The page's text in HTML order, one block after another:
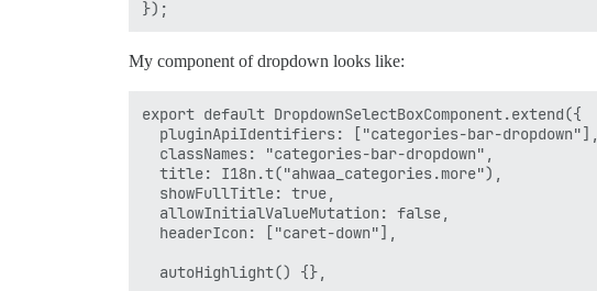
My component of dropdown looks like:
export default DropdownSelectBoxComponent.extend({
  pluginApiIdentifiers: ["categories-bar-dropdown"],
  classNames: "categories-bar-dropdown",
  title: I18n.t("ahwaa_categories.more"),
  showFullTitle: true,
  allowInitialValueMutation: false,
  headerIcon: ["caret-down"],
  autoHighlight() {},